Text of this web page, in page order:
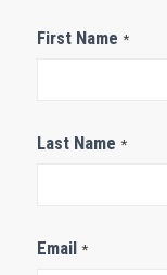
Contact
First Name *
Last Name *
Email *